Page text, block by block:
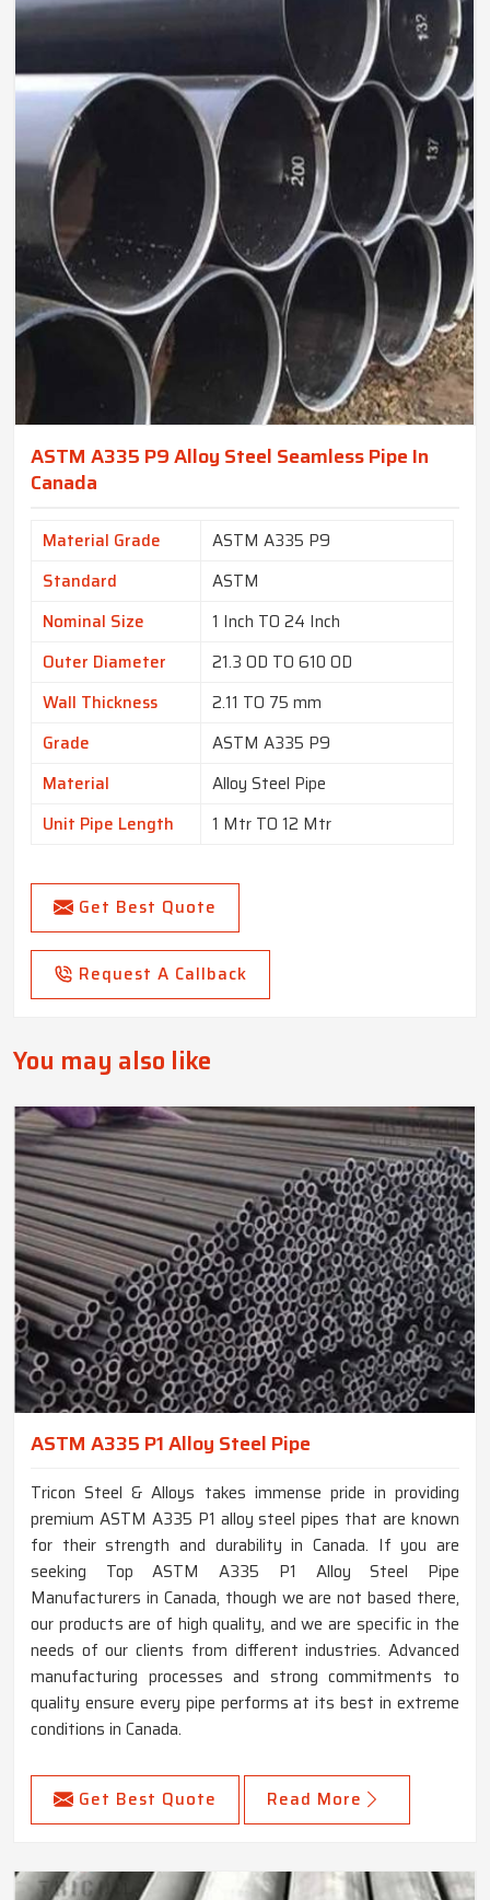
ASTM A335 P9 Alloy Steel Seamless Pipe In
Canada
Material Grade
ASTM A335 P9
Standard
ASTM
Nominal Size
1 Inch TO 24 Inch
Outer Diameter
21.3 OD TO 610 OD
Wall Thickness
2.11 TO 75 mm
Grade
ASTM A335 P9
Material
Alloy Steel Pipe
Unit Pipe Length
1 Mtr TO 12 Mtr
Get Best Quote
Request A Callback
You may also like
ASTM A335 P1 Alloy Steel Pipe
Tricon Steel & Alloys takes immense pride in providing
premium ASTM A335 P1 alloy steel pipes that are known
for their strength and durability in Canada. If you are
seeking Top ASTM A335 P1 Alloy Steel Pipe
Manufacturers in Canada, though we are not based there,
our products are of high quality, and we are specific in the
needs of our clients from different industries. Advanced
manufacturing processes and strong commitments to
quality ensure every pipe performs at its best in extreme
conditions in Canada.
Get Best Quote Read More